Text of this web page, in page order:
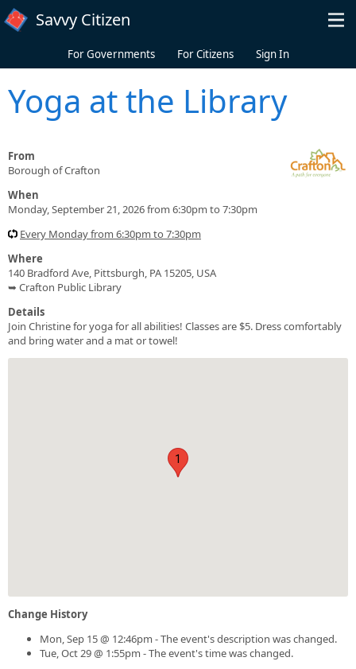
Skip to main content
Savvy Citizen
For Governments For Citizens Sign In
Yoga at the Library
From
Borough of Crafton
When
Monday, September 21, 2026 from 6:30pm to 7:30pm
Every Monday from 6:30pm to 7:30pm
Where
140 Bradford Ave, Pittsburgh, PA 15205, USA
➥ Crafton Public Library
Details
Join Christine for yoga for all abilities! Classes are $5. Dress comfortably
and bring water and a mat or towel!
1
Change History
Mon, Sep 15 @ 12:46pm - The event's description was changed.
Tue, Oct 29 @ 1:55pm - The event's time was changed.